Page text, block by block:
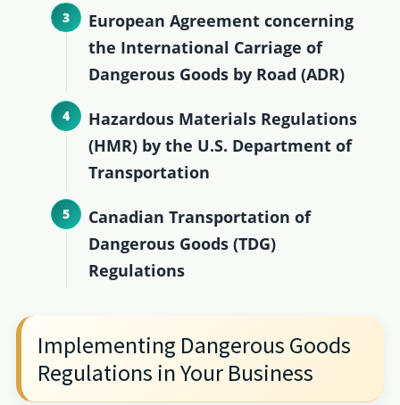
European Agreement concerning
the International Carriage of
Dangerous Goods by Road (ADR)
Hazardous Materials Regulations
(HMR) by the U.S. Department of
Transportation
Canadian Transportation of
Dangerous Goods (TDG)
Regulations
Implementing Dangerous Goods
Regulations in Your Business